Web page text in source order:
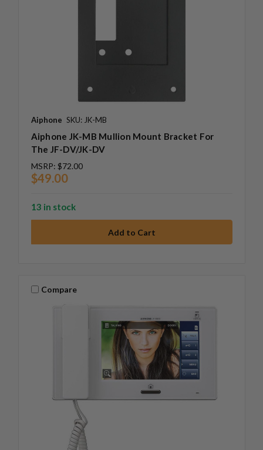
Aiphone SKU: JK-MB
Aiphone JK-MB Mullion Mount Bracket For
The JF-DV/JK-DV
MSRP: $72.00
$49.00
13 in stock
Compare